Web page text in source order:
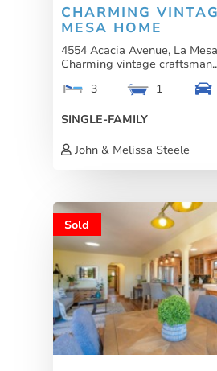
CHARMING
MESA HOME
4554 Acacia Avenue, La
Charming vintage
3
1
SINGLE-FAMILY
John & Melissa Steele
Sold